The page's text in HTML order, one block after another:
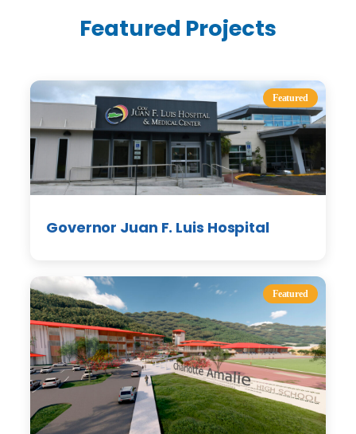
Featured Projects
Featured
Governor Juan F. Luis Hospital
Featured